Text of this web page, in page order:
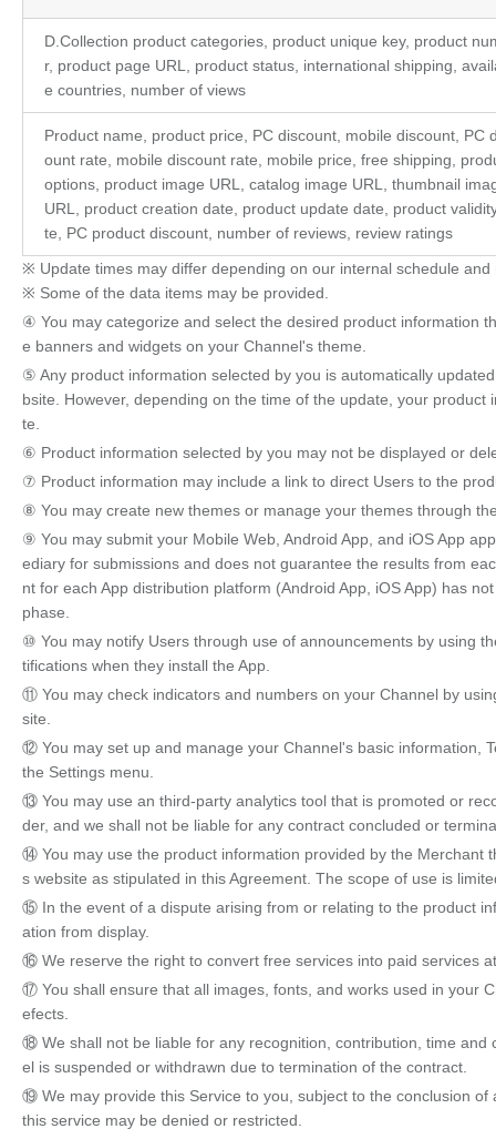
D.Collection product categories, product unique key, product
r, product page URL, product status, international shipping,
e countries, number of views
Product name, product price, PC discount, mobile discount, PC
ount rate, mobile discount rate, mobile price, free shipping,
options, product image URL, catalog image URL, thumbnail
URL, product creation date, product update date, product
te, PC product discount, number of reviews, review ratings
※ Update times may differ depending on our internal schedule and
※ Some of the data items may be provided.
④ You may categorize and select the desired product information
e banners and widgets on your Channel's theme.
⑤ Any product information selected by you is automatically
bsite. However, depending on the time of the update, your
te.
⑥ Product information selected by you may not be displayed or
⑦ Product information may include a link to direct Users to the
⑧ You may create new themes or manage your themes through
⑨ You may submit your Mobile Web, Android App, and iOS App
ediary for submissions and does not guarantee the results from
nt for each App distribution platform (Android App, iOS App) has
phase.
⑩ You may notify Users through use of announcements by using
tifications when they install the App.
⑪ You may check indicators and numbers on your Channel by
site.
⑫ You may set up and manage your Channel's basic information,
the Settings menu.
⑬ You may use an third-party analytics tool that is promoted or
der, and we shall not be liable for any contract concluded or
⑭ You may use the product information provided by the Merchant
s website as stipulated in this Agreement. The scope of use is
⑮ In the event of a dispute arising from or relating to the product
ation from display.
⑯ We reserve the right to convert free services into paid services
⑰ You shall ensure that all images, fonts, and works used in your
efects.
⑱ We shall not be liable for any recognition, contribution, time
el is suspended or withdrawn due to termination of the contract.
⑲ We may provide this Service to you, subject to the conclusion
this service may be denied or restricted.